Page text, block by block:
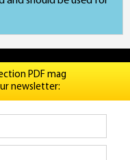
PDF mag
newsletter: